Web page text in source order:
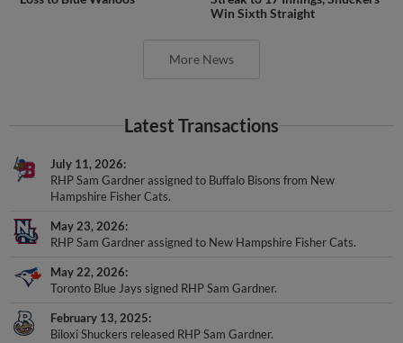
Win Sixth Straight
More News
Latest Transactions
July 11, 2026
RHP Sam Gardner assigned to Buffalo Bisons from New
Hampshire Fisher Cats.
May 23, 2026
RHP Sam Gardner assigned to New Hampshire Fisher Cats.
May 22, 2026
Toronto Blue Jays signed RHP Sam Gardner.
February 13, 2025
Biloxi Shuckers released RHP Sam Gardner.